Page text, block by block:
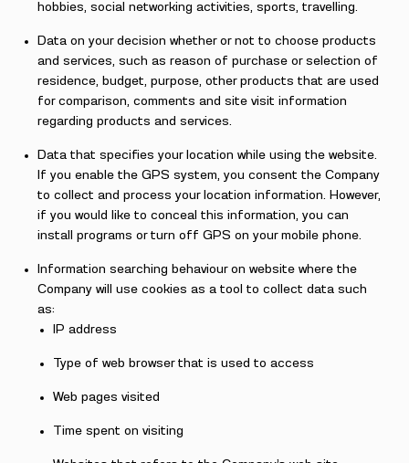
hobbies, social networking activities, sports, travelling.
Data on your decision whether or not to choose products
and services, such as reason of purchase or selection of
residence, budget, purpose, other products that are used
for comparison, comments and site visit information
regarding products and services.
Data that specifies your location while using the website.
If you enable the GPS system, you consent the Company
to collect and process your location information. However,
if you would like to conceal this information, you can
install programs or turn off GPS on your mobile phone.
Information searching behaviour on website where the
Company will use cookies as a tool to collect data such
as:
IP address
Type of web browser that is used to access
Web pages visited
Time spent on visiting